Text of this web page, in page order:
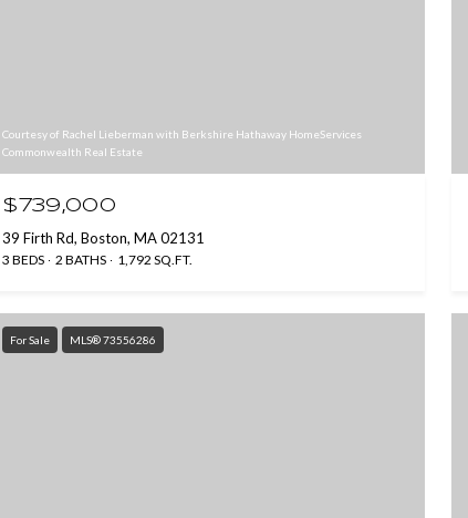
Courtesy of Rachel Lieberman with Berkshire Hathaway HomeServices
Commonwealth Real Estate
$739,000
39 Firth Rd, Boston, MA 02131
3 BEDS 2 BATHS 1,792 SQ.FT.
For Sale MLS® 73556286